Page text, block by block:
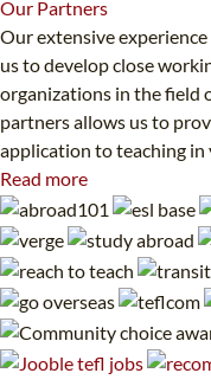
Our Partners
Our extensive
us to develop close
organizations in the field
partners allows us to
application to teaching in
Read more